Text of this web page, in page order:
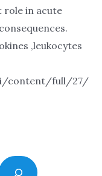
role in acute
,leukocytes
content/full/27/